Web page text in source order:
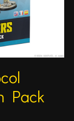
Pack